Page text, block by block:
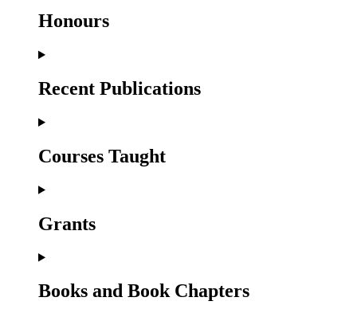
Honours
Recent Publications
Courses Taught
Grants
Books and Book Chapters